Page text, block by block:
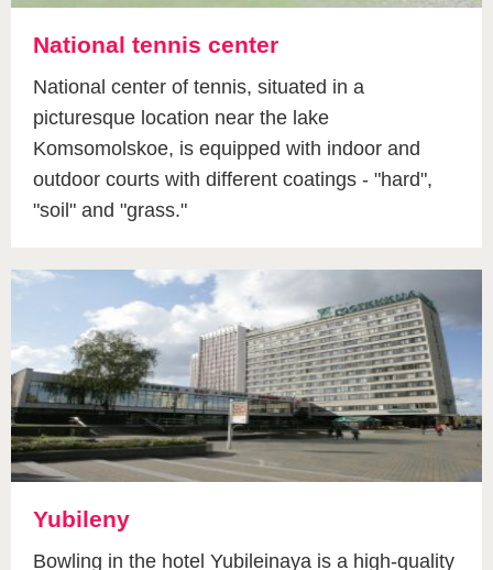
National tennis center
National center of tennis, situated in a
picturesque location near the lake
Komsomolskoe, is equipped with indoor and
outdoor courts with different coatings - "hard",
"soil" and "grass."
Yubileny
Bowling in the hotel Yubileinaya is a high-quality